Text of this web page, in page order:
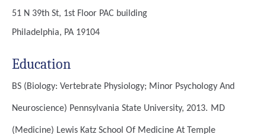
51 N 39th St, 1st Floor PAC building
Philadelphia, PA 19104
Education
BS (Biology: Vertebrate Physiology; Minor Psychology And
Neuroscience) Pennsylvania State University, 2013. MD
(Medicine) Lewis Katz School Of Medicine At Temple